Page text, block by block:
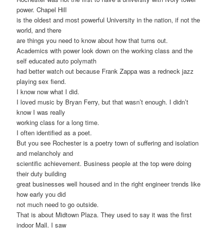
power. Chapel Hill
is the oldest and most powerful University in the nation, if not the
world, and there
are things you need to know about how that turns out.
Academics with power look down on the working class and the
self educated auto polymath
had better watch out because Frank Zappa was a redneck jazz
playing sex fiend.
I know now what I did.
I loved music by Bryan Ferry, but that wasn’t enough. I didn’t
know I was really
working class for a long time.
I often identified as a poet.
But you see Rochester is a poetry town of suffering and isolation
and melancholy and
scientific achievement. Business people at the top were doing
their duty building
great businesses well housed and in the right engineer trends like
how early you did
not much need to go outside.
That is about Midtown Plaza. They used to say it was the first
indoor Mall. I saw